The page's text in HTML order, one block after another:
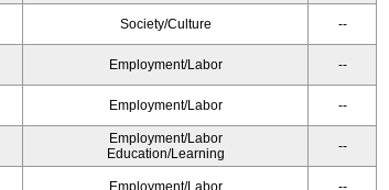
Society/Culture --
Employment/Labor --
Employment/Labor --
Employment/Labor
Education/Learning
--
Employment/Labor --